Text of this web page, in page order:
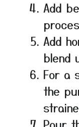
Add
Add
blend
For a
the